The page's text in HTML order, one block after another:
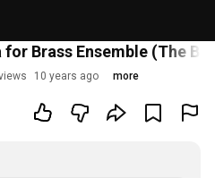
Brass Ensemble (The
10 years ago more